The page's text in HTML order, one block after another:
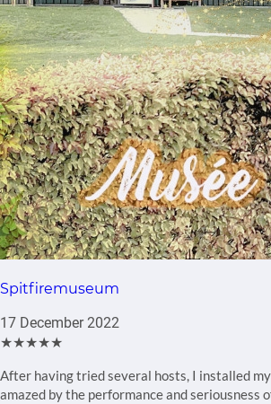
Spitfiremuseum
17 December 2022
★★★★★
After having tried several hosts, I installed
amazed by the performance and seriousness